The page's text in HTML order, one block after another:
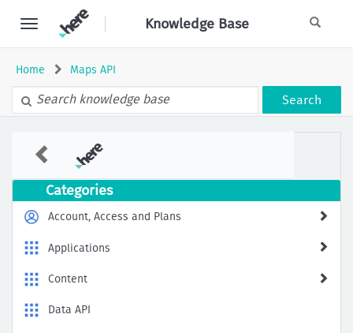
Knowledge Base
Home Maps API
Search
Unauthorized:
request
authorized
source
when
using
Categories
Account, Access and Plans
Applications
Content
Data API